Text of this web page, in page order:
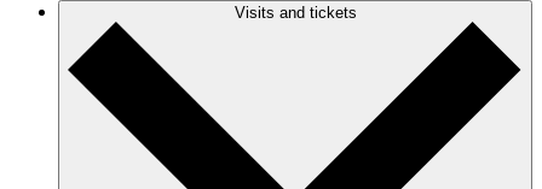
Visits and tickets